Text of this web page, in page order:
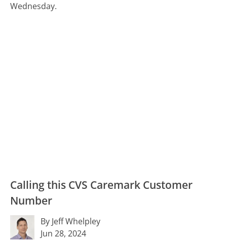
Wednesday.
Calling this CVS Caremark Customer
Number
By Jeff Whelpley
Jun 28, 2024